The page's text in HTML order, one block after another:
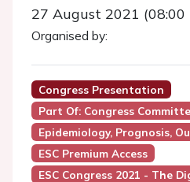
27 August 2021 (08:00
Organised by:
Congress Presentation
Part Of: Congress
Epidemiology, Prognosis,
ESC Premium Access
ESC Congress 2021 - The